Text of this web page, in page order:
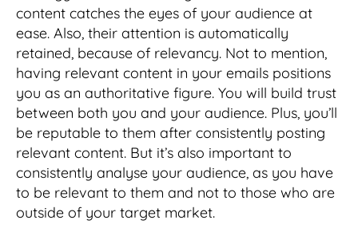
content catches the eyes of your audience at
ease. Also, their attention is automatically
retained, because of relevancy. Not to mention,
having relevant content in your emails positions
you as an authoritative figure. You will build trust
between both you and your audience. Plus, you’ll
be reputable to them after consistently posting
relevant content. But it’s also important to
consistently analyse your audience, as you have
to be relevant to them and not to those who are
outside of your target market.